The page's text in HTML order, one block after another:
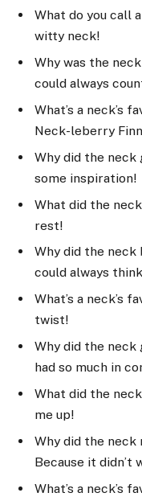
What do you call
witty neck!
Why was the
could always
What’s a neck’s
Neck-leberry
Why did the neck
some inspiration!
What did the
rest!
Why did the neck
could always
What’s a neck’s
twist!
Why did the neck
had so much in
What did the
me up!
Why did the
Because it
What’s a neck’s